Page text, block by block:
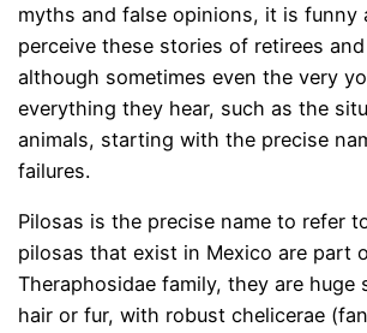
myths and false opinions, it is funny
perceive these stories of retirees
although sometimes even the very
everything they hear, such as the
animals, starting with the precise
failures.
Pilosas is the precise name to refer
pilosas that exist in Mexico are part
Theraphosidae family, they are huge
hair or fur, with robust chelicerae